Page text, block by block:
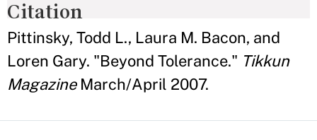
Citation
Pittinsky, Todd L., Laura M. Bacon, and
Loren Gary. "Beyond Tolerance." Tikkun
MagazineMarch/April 2007.